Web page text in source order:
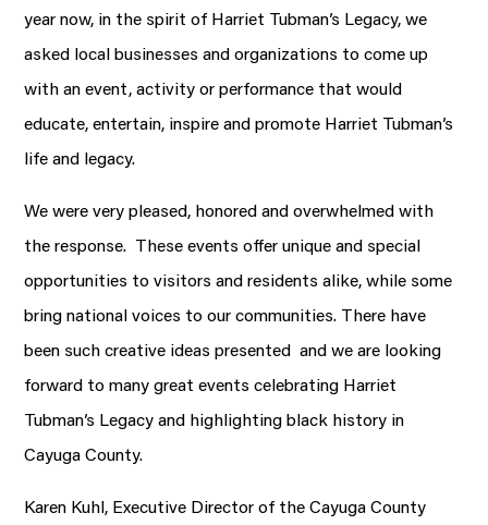
year now, in the spirit of Harriet Tubman’s Legacy, we
asked local businesses and organizations to come up
with an event, activity or performance that would
educate, entertain, inspire and promote Harriet Tubman’s
life and legacy.
We were very pleased, honored and overwhelmed with
the response. These events offer unique and special
opportunities to visitors and residents alike, while some
bring national voices to our communities. There have
been such creative ideas presented and we are looking
forward to many great events celebrating Harriet
Tubman’s Legacy and highlighting black history in
Cayuga County.
Karen Kuhl, Executive Director of the Cayuga County